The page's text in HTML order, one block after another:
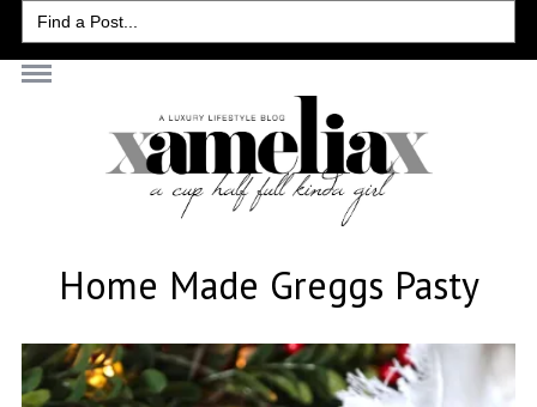
Search
for:
Home Made Greggs Pasty